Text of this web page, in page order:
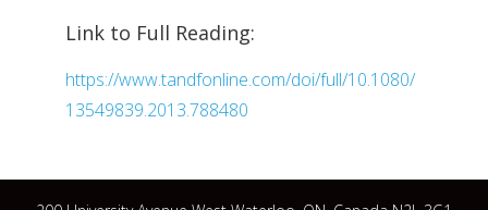
Link to Full Reading:
https://www.tandfonline.com/doi/full/10.1080/
13549839.2013.788480